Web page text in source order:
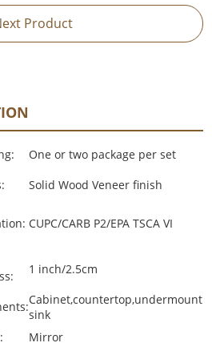
Product
One or two package per set
Solid Wood Veneer finish
CUPC/CARB P2/EPA TSCA VI
1 inch/2.5cm
Cabinet,countertop,undermount
sink
Mirror